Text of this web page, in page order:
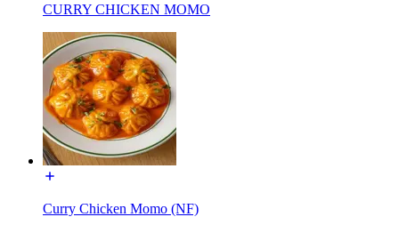
CURRY CHICKEN MOMO
Curry Chicken Momo (NF)